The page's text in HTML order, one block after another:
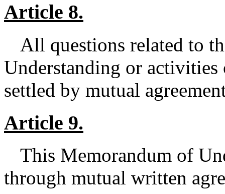
Article 8.
All questions related to
Understanding or activities
settled by mutual
Article 9.
This Memorandum of
through mutual written